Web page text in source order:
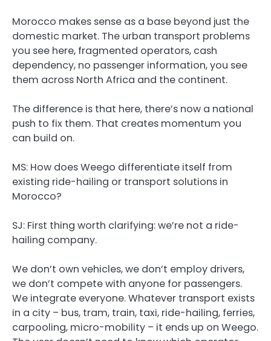
Morocco makes sense as a base beyond just the
domestic market. The urban transport problems
you see here, fragmented operators, cash
dependency, no passenger information, you see
them across North Africa and the continent.
The difference is that here, there’s now a national
push to fix them. That creates momentum you
can build on.
MS: How does Weego differentiate itself from
existing ride-hailing or transport solutions in
Morocco?
SJ: First thing worth clarifying: we’re not a ride-
hailing company.
We don’t own vehicles, we don’t employ drivers,
we don’t compete with anyone for passengers.
We integrate everyone. Whatever transport exists
in a city – bus, tram, train, taxi, ride-hailing, ferries,
carpooling, micro-mobility – it ends up on Weego.